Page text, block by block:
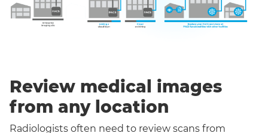
Review medical images
from any location
Radiologists often need to review scans from